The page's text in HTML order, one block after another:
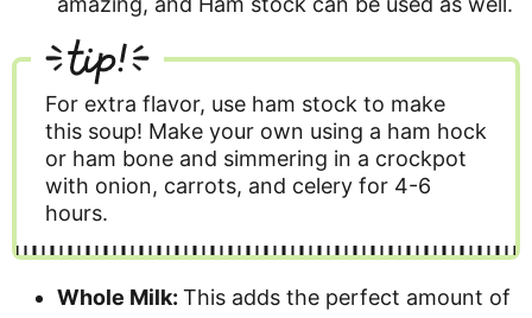
tip!
For extra flavor, use ham stock to make
this soup! Make your own using a ham hock
or ham bone and simmering in a crockpot
with onion, carrots, and celery for 4-6
hours.
Whole Milk: This adds the perfect amount of